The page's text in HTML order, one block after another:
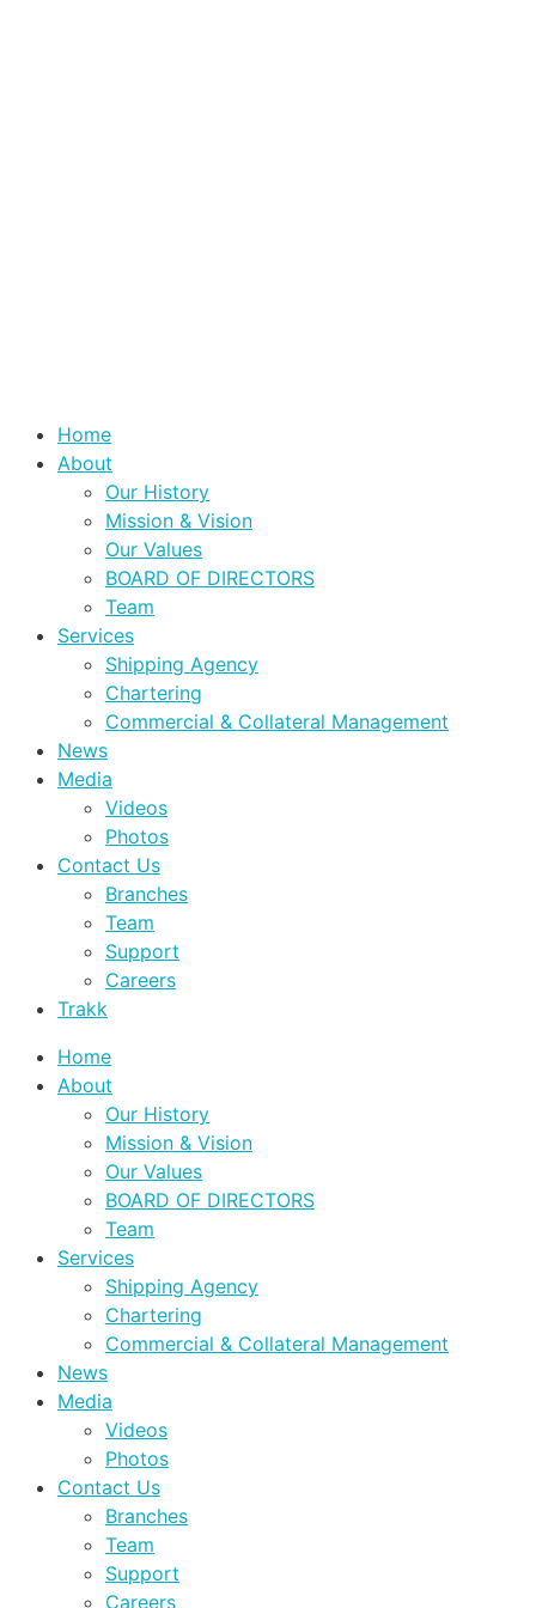
Home
About
Our History
Mission & Vision
Our Values
BOARD OF DIRECTORS
Team
Services
Shipping Agency
Chartering
Commercial & Collateral Management
News
Media
Videos
Photos
Contact Us
Branches
Team
Support
Careers
Trakk
Home
About
Our History
Mission & Vision
Our Values
BOARD OF DIRECTORS
Team
Services
Shipping Agency
Chartering
Commercial & Collateral Management
News
Media
Videos
Photos
Contact Us
Branches
Team
Support
Careers